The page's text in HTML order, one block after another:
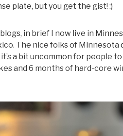
plate, but you get the gist! :)
in brief I now live in
The nice folks of Minnesota
a bit uncommon for people
and 6 months of hard-core